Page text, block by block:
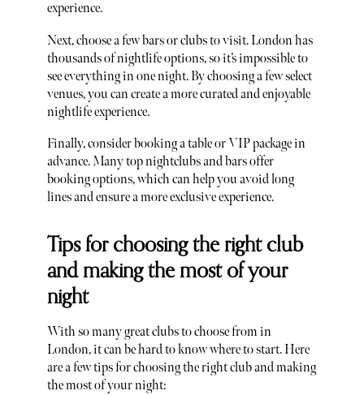
experience.
Next, choose a few bars or clubs to visit. London has
thousands of nightlife options, so it’s impossible to
see everything in one night. By choosing a few select
venues, you can create a more curated and enjoyable
nightlife experience.
Finally, consider booking a table or VIP package in
advance. Many top nightclubs and bars offer
booking options, which can help you avoid long
lines and ensure a more exclusive experience.
Tips for choosing the right club
and making the most of your
night
With so many great clubs to choose from in
London, it can be hard to know where to start. Here
are a few tips for choosing the right club and making
the most of your night: